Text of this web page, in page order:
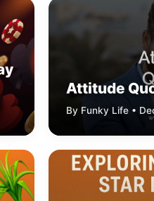
Attitude
By Funky Life •